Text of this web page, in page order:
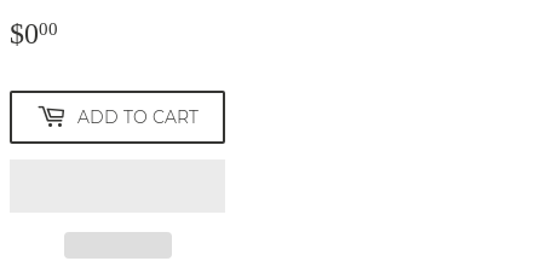
$000
ADD TO CART